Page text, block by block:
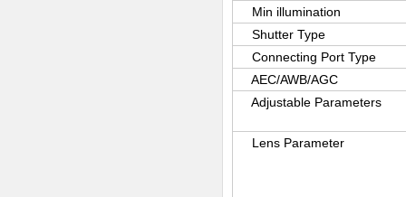
Min illumination
Shutter Type
Connecting Port Type
AEC/AWB/AGC
Adjustable Parameters
Lens Parameter